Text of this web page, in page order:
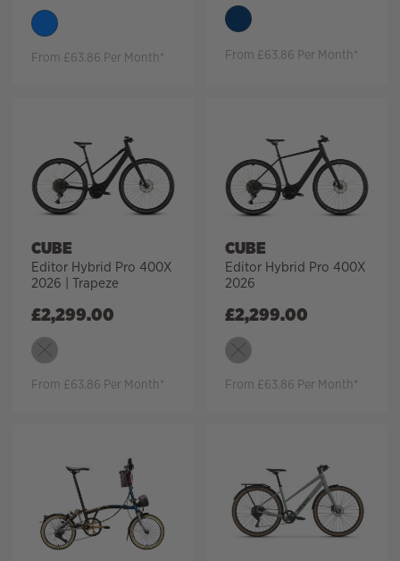
From £63.86 Per Month* From £63.86 Per Month*
CUBE
Editor Hybrid Pro 400X
2026 | Trapeze
£2,299.00
From £63.86 Per Month*
CUBE
Editor Hybrid Pro 400X
2026
£2,299.00
From £63.86 Per Month*